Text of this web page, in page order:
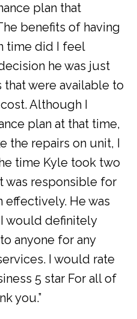
plan that
benefits of having
time did I feel
he was just
were available to
Although I
plan at that time,
the repairs on unit, I
time Kyle took two
was responsible for
effectively. He was
would definitely
anyone for any
I would rate
5 star For all of
you.”